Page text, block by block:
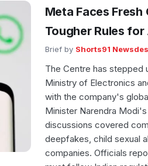
Meta Faces
Tougher Rules
Brief by Shorts91
The Centre has
Ministry of Electronics
with the company's
Minister Narendra
discussions covered
deepfakes, child sexual
companies. Officials